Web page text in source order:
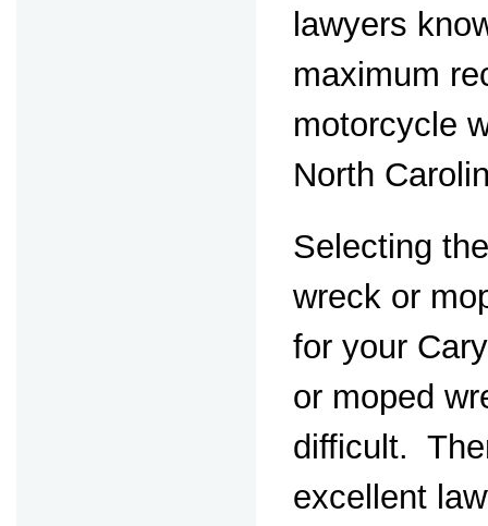
lawyers
maximum
motorcycle
North
Selecting
wreck or
for your
or moped
difficult.
excellent